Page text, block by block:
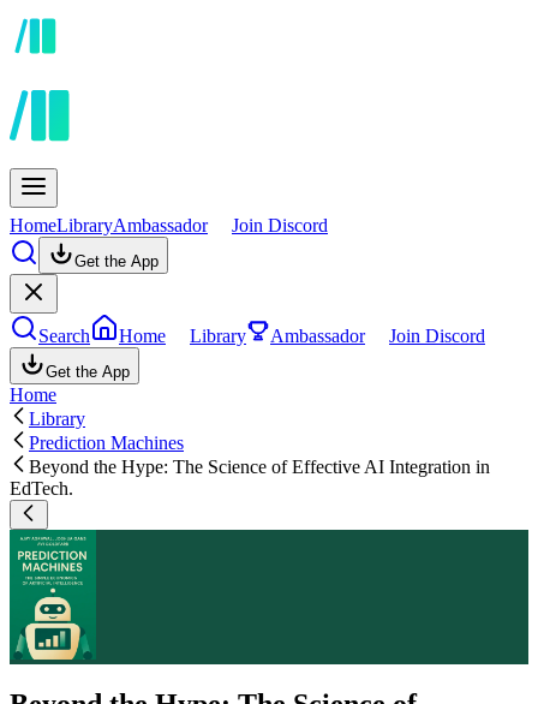
HomeLibraryAmbassador Join Discord
Get the App
Search Home Library Ambassador Join Discord
Get the App
Home
Library
Prediction Machines
Beyond the Hype: The Science of Effective AI Integration in
EdTech.